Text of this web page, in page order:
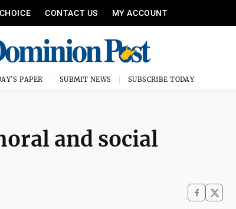
CONTACT US MY ACCOUNT
PAPER SUBMIT NEWS SUBSCRIBE TODAY
and social